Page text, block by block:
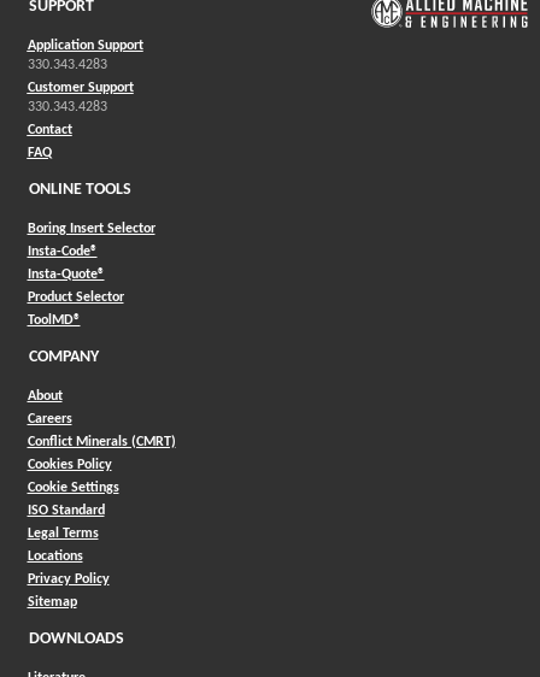
SUPPORT
Application Support
330.343.4283
Customer Support
330.343.4283
Contact
FAQ
ONLINE TOOLS
Boring Insert Selector
Insta-Code®(Opens in a new window)
Insta-Quote®(Opens in a new window)
Product Selector(Opens in a new window)
ToolMD®(Opens in a new window)
COMPANY
About
Careers
Conflict Minerals (CMRT)
Cookies Policy
Cookie Settings
ISO Standard
Legal Terms
Locations
Privacy Policy
Sitemap
DOWNLOADS